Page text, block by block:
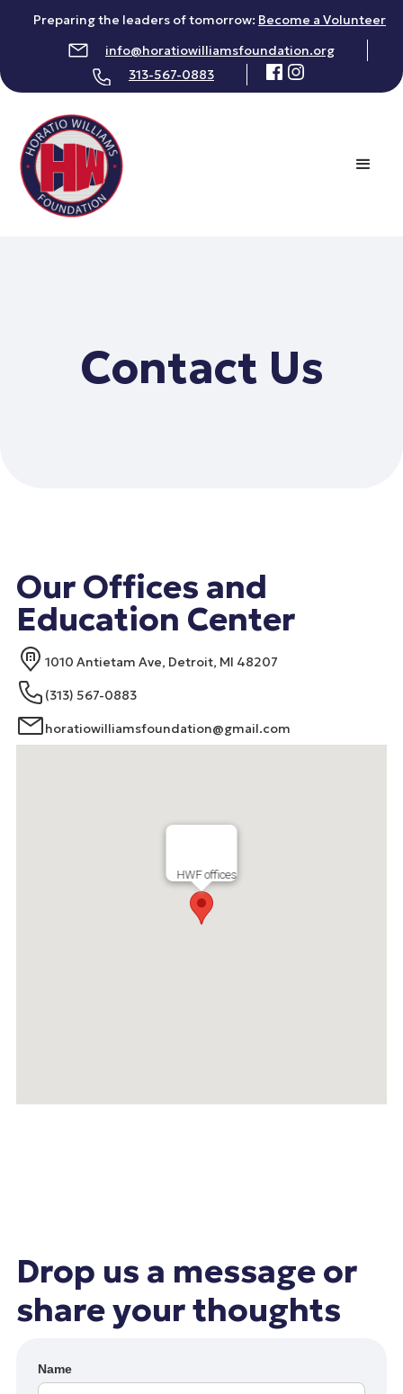
Preparing the leaders of tomorrow: Become a Volunteer
info@horatiowilliamsfoundation.org
313-567-0883
Contact Us
Our Offices and
Education Center
1010 Antietam Ave, Detroit, MI 48207
(313) 567-0883
horatiowilliamsfoundation@gmail.com
HWF offices
Drop us a message or
share your thoughts
Name